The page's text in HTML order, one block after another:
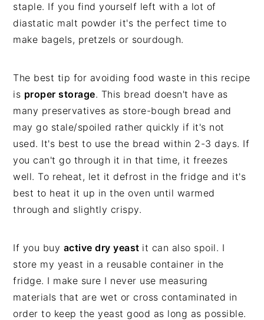
staple. If you find yourself left with a lot of
diastatic malt powder it's the perfect time to
make bagels, pretzels or sourdough.
The best tip for avoiding food waste in this recipe
is proper storage. This bread doesn't have as
many preservatives as store-bough bread and
may go stale/spoiled rather quickly if it's not
used. It's best to use the bread within 2-3 days. If
you can't go through it in that time, it freezes
well. To reheat, let it defrost in the fridge and it's
best to heat it up in the oven until warmed
through and slightly crispy.
If you buy active dry yeast it can also spoil. I
store my yeast in a reusable container in the
fridge. I make sure I never use measuring
materials that are wet or cross contaminated in
order to keep the yeast good as long as possible.